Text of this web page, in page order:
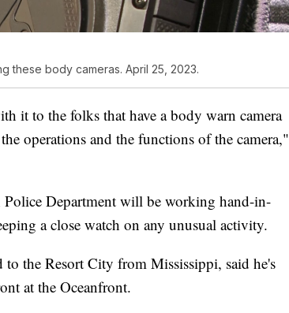
these body cameras. April 25, 2023.
it to the folks that have a body warn camera
operations and the functions of the camera,"
Department will be working hand-in-
a close watch on any unusual activity.
the Resort City from Mississippi, said he's
at the Oceanfront.